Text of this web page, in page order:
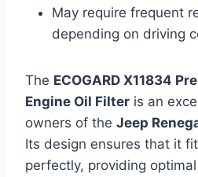
May require frequent
depending on driving
The ECOGARD X11834
Engine Oil Filter is an
owners of the Jeep
Its design ensures that it
perfectly, providing